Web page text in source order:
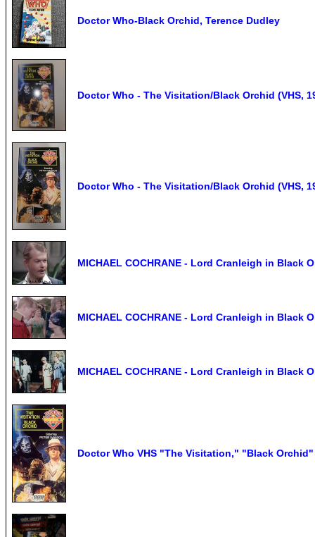
Doctor Who-Black Orchid, Terence Dudley
Doctor Who - The Visitation/Black Orchid (VHS,
Doctor Who - The Visitation/Black Orchid (VHS,
MICHAEL COCHRANE - Lord Cranleigh in Black
MICHAEL COCHRANE - Lord Cranleigh in Black
MICHAEL COCHRANE - Lord Cranleigh in Black
Doctor Who VHS "The Visitation," "Black